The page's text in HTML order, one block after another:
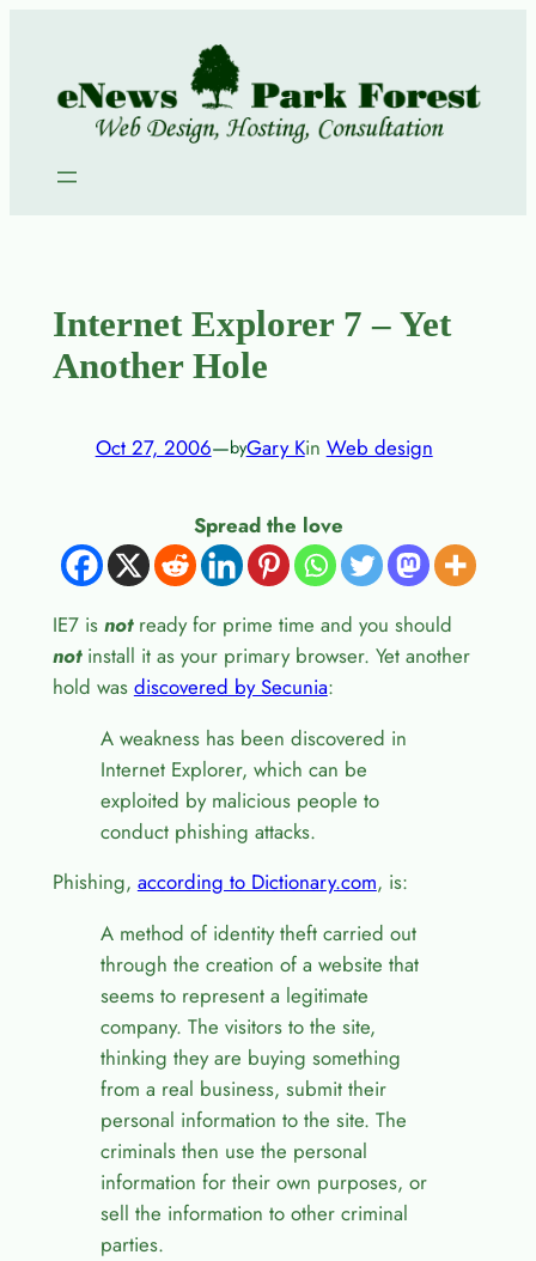
content
Internet Explorer 7 – Yet
Another Hole
Oct 27, 2006—byGary Kin Web design
Spread the love
IE7 is notready for prime time and you should
notinstall it as your primary browser. Yet another
hold was discovered by Secunia:
A weakness has been discovered in
Internet Explorer, which can be
exploited by malicious people to
conduct phishing attacks.
Phishing, according to Dictionary.com, is:
A method of identity theft carried out
through the creation of a website that
seems to represent a legitimate
company. The visitors to the site,
thinking they are buying something
from a real business, submit their
personal information to the site. The
criminals then use the personal
information for their own purposes, or
sell the information to other criminal
parties.